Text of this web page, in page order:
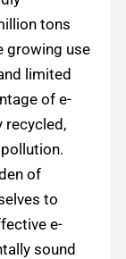
tons
growing use
limited
of e-
recycled,
of
to
e-
sound